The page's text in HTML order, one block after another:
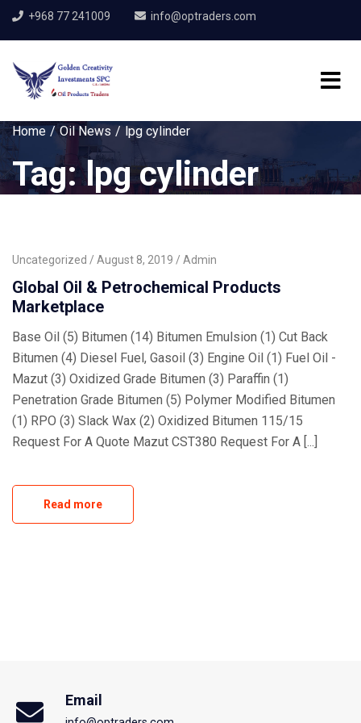
+968 77 241009 info@optraders.com
Home Oil News lpg cylinder
Tag:lpg cylinder
Uncategorized August 8, 2019 Admin
Global Oil & Petrochemical Products
Marketplace
Base Oil (5) Bitumen (14) Bitumen Emulsion (1) Cut Back
Bitumen (4) Diesel Fuel, Gasoil (3) Engine Oil (1) Fuel Oil -
Mazut (3) Oxidized Grade Bitumen (3) Paraffin (1)
Penetration Grade Bitumen (5) Polymer Modified Bitumen
(1) RPO (3) Slack Wax (2) Oxidized Bitumen 115/15
Request For A Quote Mazut CST380 Request For A [...]
Read more
Email